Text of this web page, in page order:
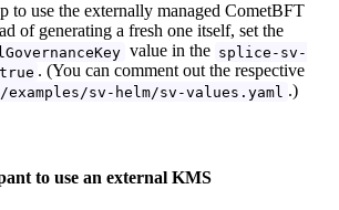
to use the externally managed CometBFT
of generating a fresh one itself, set the
value in the splice-sv-
true . (You can comment out the respective
sv-helm/sv-values.yaml .)
to use an external KMS